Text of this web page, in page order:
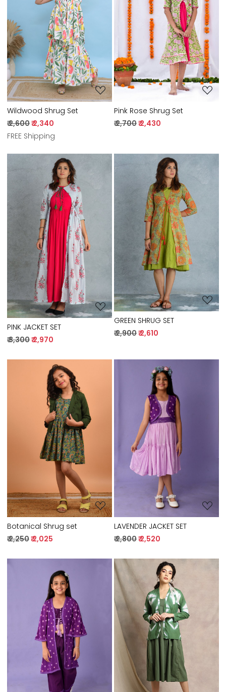
Loading...
Wildwood Shrug Set
₹ 2,600₹ 2,340
FREE Shipping
Loading...
Pink Rose Shrug Set
₹ 2,700₹ 2,430
Loading...
PINK JACKET SET
₹ 3,300₹ 2,970
Loading...
GREEN SHRUG SET
₹ 2,900₹ 2,610
Loading...
Botanical Shrug set
₹ 2,250₹ 2,025
Loading...
LAVENDER JACKET SET
₹ 2,800₹ 2,520
Loading... Loading...